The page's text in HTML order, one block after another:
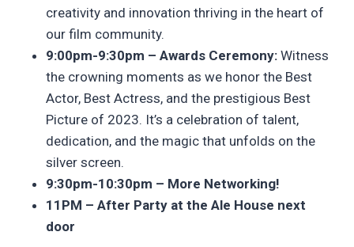
creativity and innovation thriving in the heart of
our film community.
9:00pm-9:30pm – Awards Ceremony: Witness
the crowning moments as we honor the Best
Actor, Best Actress, and the prestigious Best
Picture of 2023. It’s a celebration of talent,
dedication, and the magic that unfolds on the
silver screen.
9:30pm-10:30pm – More Networking!
11PM – After Party at the Ale House next
door